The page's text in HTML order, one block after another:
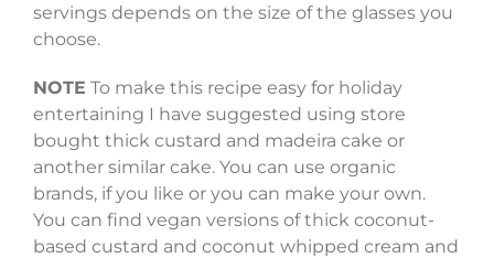
servings depends on the size of the glasses you
choose.
NOTE To make this recipe easy for holiday
entertaining I have suggested using store
bought thick custard and madeira cake or
another similar cake. You can use organic
brands, if you like or you can make your own.
You can find vegan versions of thick coconut-
based custard and coconut whipped cream and